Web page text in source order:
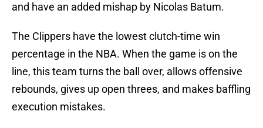
and have an added mishap by Nicolas Batum.
The Clippers have the lowest clutch-time win
percentage in the NBA. When the game is on the
line, this team turns the ball over, allows offensive
rebounds, gives up open threes, and makes baffling
execution mistakes.